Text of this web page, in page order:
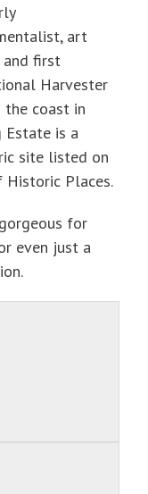
art
first
Harvester
the coast in
Estate is a
site listed on
Places.
for
even just a